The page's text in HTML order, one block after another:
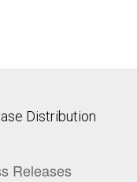
Distribution
Releases